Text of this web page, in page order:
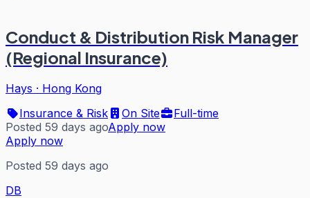
Conduct & Distribution Risk Manager
(Regional Insurance)
Hays · Hong Kong
Insurance & Risk
On Site
Full-time
Posted 59 days agoApply now
Apply now
Posted 59 days ago
DB